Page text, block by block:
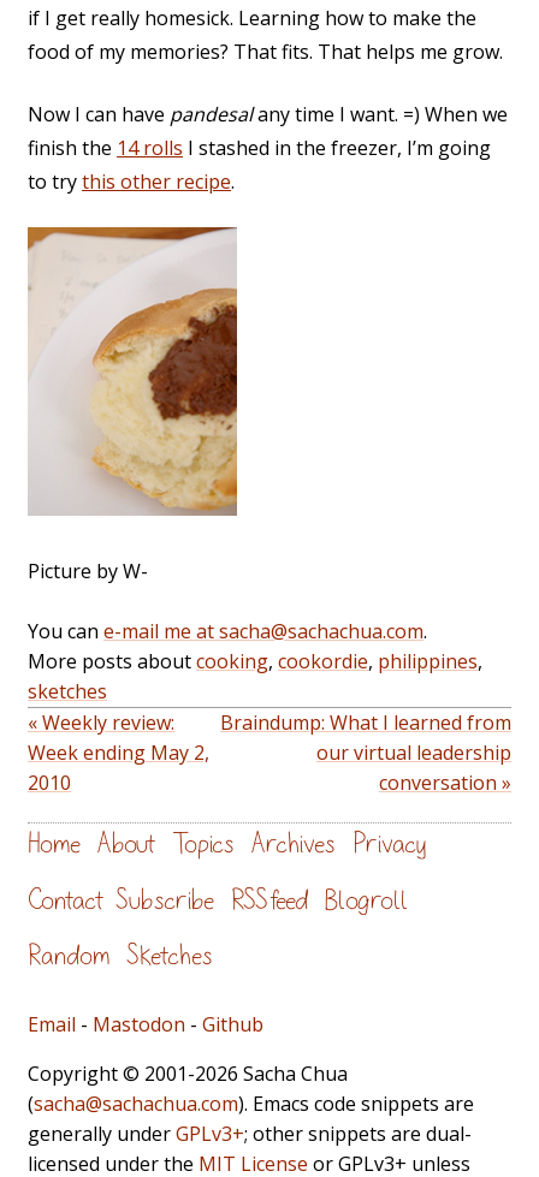
if I get really homesick. Learning how to make the
food of my memories? That fits. That helps me grow.
Now I can have pandesalany time I want. =) When we
finish the 14 rolls I stashed in the freezer, I’m going
to trythis other recipe.
Picture by W-
You can e-mail me at sacha@sachachua.com.
More posts aboutcooking, cookordie, philippines,
sketches
« Weekly review:
Week ending May 2,
2010
Braindump: What I learned from
our virtual leadership
conversation »
Home About Topics Archives Privacy
Contact Subscribe RSS feed Blogroll
Random Sketches
Email - Mastodon - Github
Copyright © 2001-2026 Sacha Chua
(sacha@sachachua.com). Emacs code snippets are
generally underGPLv3+; other snippets are dual-
licensed under the MIT License or GPLv3+ unless